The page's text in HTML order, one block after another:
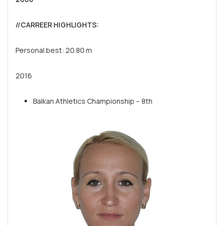
//CARREER HIGHLIGHTS:
Personal best: 20.80 m
2016
Balkan Athletics Championship – 8th